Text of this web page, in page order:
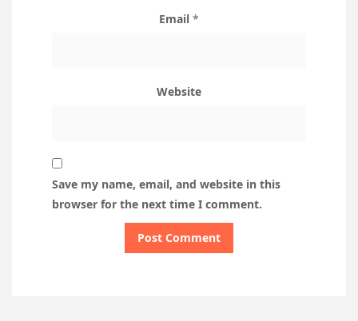
Email *
Website
Save my name, email, and website in this
browser for the next time I comment.